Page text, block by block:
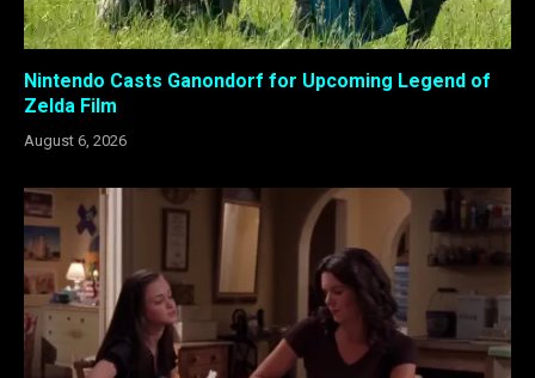
Nintendo Casts Ganondorf for Upcoming Legend of
Zelda Film
August 6, 2026